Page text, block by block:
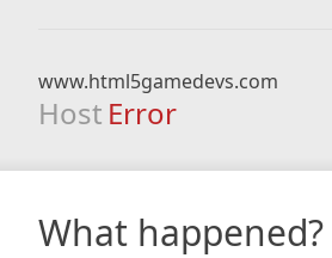
www.html5gamedevs.com
Host Error
What happened?